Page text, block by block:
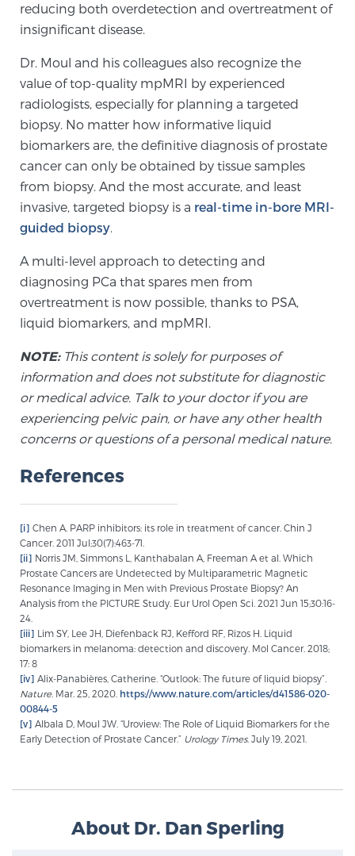
Nutrition
Glossary
BLOG
CONTACT
reducing both overdetection and overtreatment of
insignificant disease.
Dr. Moul and his colleagues also recognize the
value of top-quality mpMRI by experienced
radiologists, especially for planning a targeted
biopsy. No matter how informative liquid
biomarkers are, the definitive diagnosis of prostate
cancer can only be obtained by tissue samples
from biopsy. And the most accurate, and least
invasive, targeted biopsy is a real-time in-bore MRI-
guided biopsy.
A multi-level approach to detecting and
diagnosing PCa that spares men from
overtreatment is now possible, thanks to PSA,
liquid biomarkers, and mpMRI.
NOTE:This content is solely for purposes of
information and does not substitute for diagnostic
or medical advice. Talk to your doctor if you are
experiencing pelvic pain, or have any other health
concerns or questions of a personal medical nature.
References
[i] Chen A. PARP inhibitors: its role in treatment of cancer. Chin J
Cancer. 2011 Jul;30(7):463-71.
[ii] Norris JM, Simmons L, Kanthabalan A, Freeman A et al. Which
Prostate Cancers are Undetected by Multiparametric Magnetic
Resonance Imaging in Men with Previous Prostate Biopsy? An
Analysis from the PICTURE Study. Eur Urol Open Sci. 2021 Jun 15;30:16-
24.
[iii] Lim SY, Lee JH, Diefenback RJ, Kefford RF, Rizos H. Liquid
biomarkers in melanoma: detection and discovery. Mol Cancer. 2018;
17: 8
[iv] Alix-Panabières, Catherine. “Outlook: The future of liquid biopsy”.
Nature. Mar. 25, 2020. https://www.nature.com/articles/d41586-020-
00844-5
[v] Albala D, Moul JW. “Uroview: The Role of Liquid Biomarkers for the
Early Detection of Prostate Cancer.” Urology Times. July 19, 2021.
About Dr. Dan Sperling